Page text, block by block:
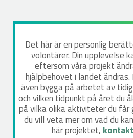
Det här är en personlig
volontärer. Din upplevelse
eftersom våra projekt
hjälpbehovet i landet
även bygga på arbetet av
och vilken tidpunkt på året du
på vilka olika aktiviteter du får
du vill veta mer om vad du
här projektet,